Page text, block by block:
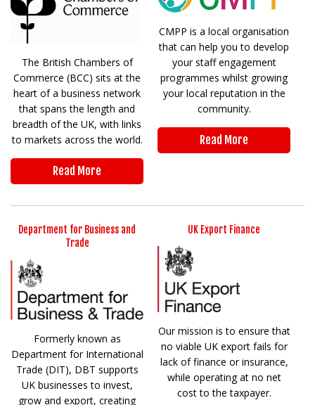
The British Chambers of
Commerce (BCC) sits at the
heart of a business network
that spans the length and
breadth of the UK, with links
to markets across the world.
Read More
CMPP is a local organisation
that can help you to develop
your staff engagement
programmes whilst growing
your local reputation in the
community.
Read More
Department for Business and
Trade
Formerly known as
Department for International
Trade (DIT), DBT supports
UK businesses to invest,
grow and export, creating
UK Export Finance
Our mission is to ensure that
no viable UK export fails for
lack of finance or insurance,
while operating at no net
cost to the taxpayer.